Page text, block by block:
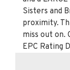
Sisters and
proximity.
miss out on.
EPC Rating